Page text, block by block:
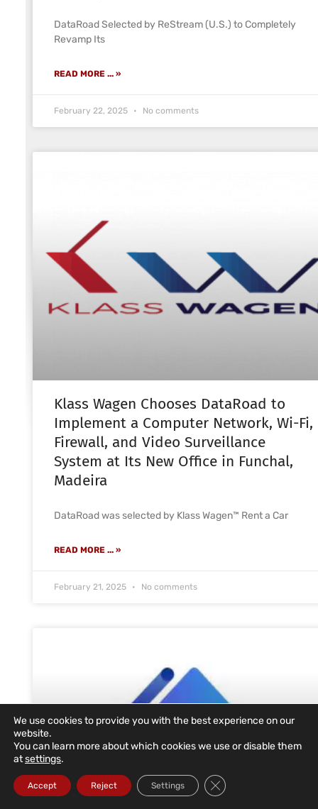
DataRoad Selected by ReStream (U.S.) to Completely
Revamp Its
READ MORE ... »
February 22, 2025 No comments
Klass Wagen Chooses DataRoad to
Implement a Computer Network, Wi-Fi,
Firewall, and Video Surveillance
System at Its New Office in Funchal,
Madeira
DataRoad was selected by Klass Wagen™ Rent a Car
READ MORE ... »
February 21, 2025 No comments
We use cookies to provide you with the best experience on our
website.
You can learn more about which cookies we use or disable them
atsettings.
Accept Reject Settings Close GDPR Cookie